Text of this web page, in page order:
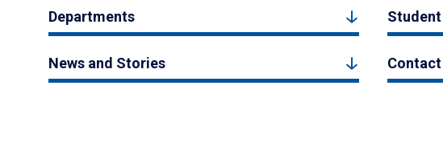
Departments
News and Stories Contact